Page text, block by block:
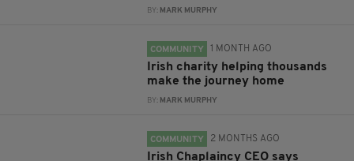
BY: MARK MURPHY
COMMUNITY 1 MONTH AGO
Irish charity helping thousands
make the journey home
BY: MARK MURPHY
COMMUNITY 2 MONTHS AGO
Irish Chaplaincy CEO says